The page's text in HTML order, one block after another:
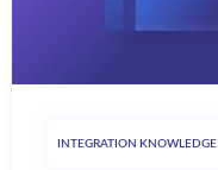
INTEGRATION KNOWLEDGE